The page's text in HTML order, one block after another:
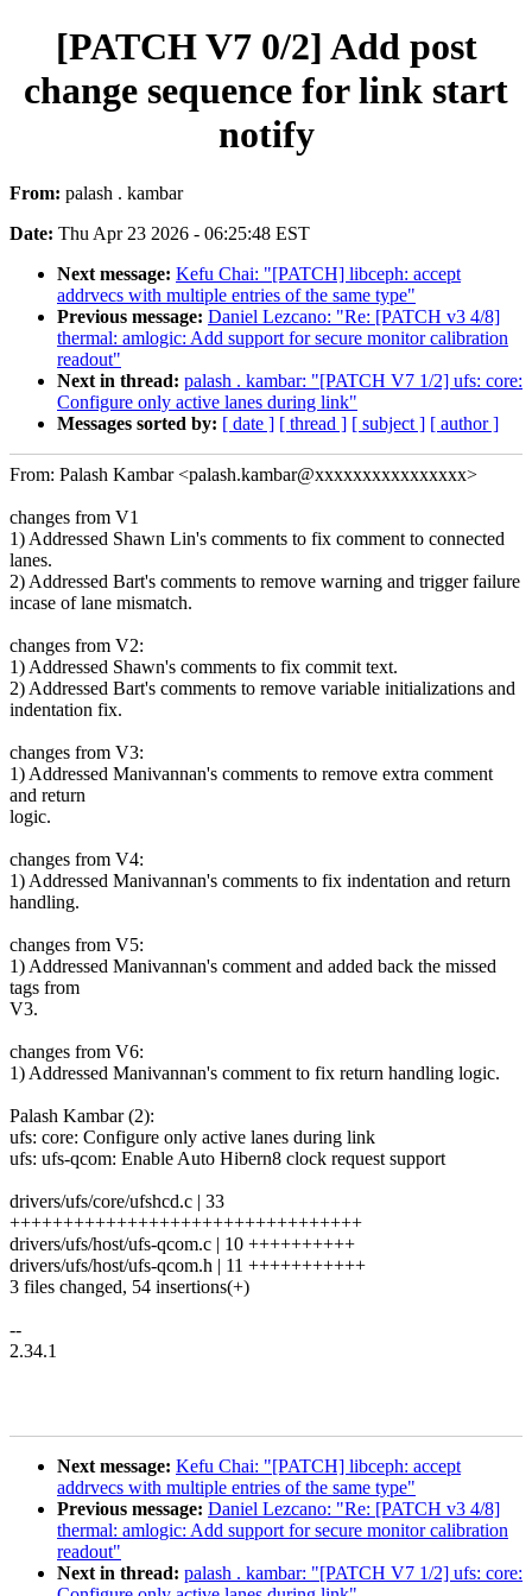
[PATCH V7 0/2] Add post
change sequence for link start
notify
From: palash . kambar
Date: Thu Apr 23 2026 - 06:25:48 EST
Next message: Kefu Chai: "[PATCH] libceph: accept
addrvecs with multiple entries of the same type"
Previous message: Daniel Lezcano: "Re: [PATCH v3 4/8]
thermal: amlogic: Add support for secure monitor calibration
readout"
Next in thread: palash . kambar: "[PATCH V7 1/2] ufs: core:
Configure only active lanes during link"
Messages sorted by: [ date ] [ thread ] [ subject ] [ author ]
From: Palash Kambar <palash.kambar@xxxxxxxxxxxxxxxx>
changes from V1
1) Addressed Shawn Lin's comments to fix comment to connected
lanes.
2) Addressed Bart's comments to remove warning and trigger failure
incase of lane mismatch.
changes from V2:
1) Addressed Shawn's comments to fix commit text.
2) Addressed Bart's comments to remove variable initializations and
indentation fix.
changes from V3:
1) Addressed Manivannan's comments to remove extra comment
and return
logic.
changes from V4:
1) Addressed Manivannan's comments to fix indentation and return
handling.
changes from V5:
1) Addressed Manivannan's comment and added back the missed
tags from
V3.
changes from V6:
1) Addressed Manivannan's comment to fix return handling logic.
Palash Kambar (2):
ufs: core: Configure only active lanes during link
ufs: ufs-qcom: Enable Auto Hibern8 clock request support
drivers/ufs/core/ufshcd.c | 33
+++++++++++++++++++++++++++++++++
drivers/ufs/host/ufs-qcom.c | 10 ++++++++++
drivers/ufs/host/ufs-qcom.h | 11 +++++++++++
3 files changed, 54 insertions(+)
--
2.34.1
Next message: Kefu Chai: "[PATCH] libceph: accept
addrvecs with multiple entries of the same type"
Previous message: Daniel Lezcano: "Re: [PATCH v3 4/8]
thermal: amlogic: Add support for secure monitor calibration
readout"
Next in thread: palash . kambar: "[PATCH V7 1/2] ufs: core: